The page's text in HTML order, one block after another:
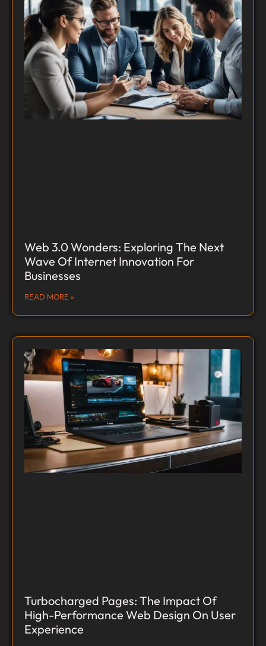
Web 3.0 Wonders: Exploring The Next
Wave Of Internet Innovation For
Businesses
READ MORE »
Turbocharged Pages: The Impact Of
High-Performance Web Design On User
Experience